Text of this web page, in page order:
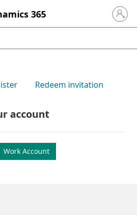
365 Sign in
Redeem invitation
account
Work Account